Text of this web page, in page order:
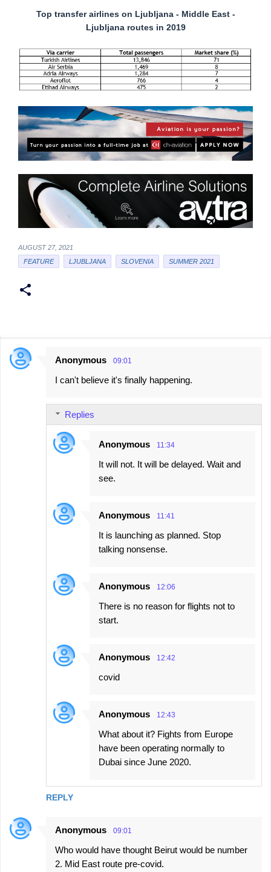
Top transfer airlines on Ljubljana - Middle East -
Ljubljana routes in 2019
AUGUST 27, 2021
FEATURE
LJUBLJANA SLOVENIA SUMMER 2021
C
Anonymous 09:01
I can't believe it's finally happening.
REPLY
Replies
Anonymous 11:34
It will not. It will be delayed. Wait and
see.
Anonymous 11:41
It is launching as planned. Stop
talking nonsense.
Anonymous 12:06
There is no reason for flights not to
start.
Anonymous 12:42
covid
Anonymous 12:43
What about it? Fights from Europe
have been operating normally to
Dubai since June 2020.
Anonymous 09:01
Who would have thought Beirut would be number
2. Mid East route pre-covid.